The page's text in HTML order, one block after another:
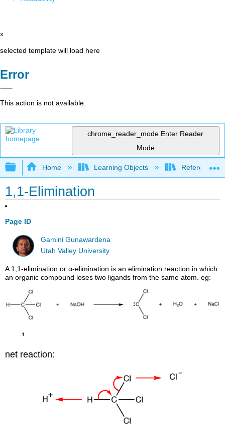
x
selected template will load here
Error
This action is not available.
chrome_reader_mode Enter Reader
Mode
Expand/collapse global hierarchy
Home Learning Objects Reference
1,1-Elimination
Page ID
Gamini Gunawardena
Utah Valley University
A 1,1-elimination or α-elimination is an elimination reaction in which
an organic compound loses two ligands from the same atom. eg:
net reaction: